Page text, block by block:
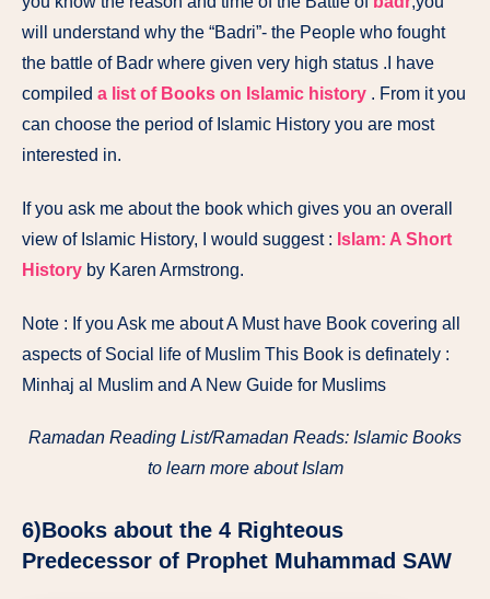
will understand why the “Badri”- the People who fought
the battle of Badr where given very high status .I have
compiled a list of Books on Islamic history . From it you
can choose the period of Islamic History you are most
interested in.
If you ask me about the book which gives you an overall
view of Islamic History, I would suggest : Islam: A Short
History by Karen Armstrong.
Note : If you Ask me about A Must have Book covering all
aspects of Social life of Muslim This Book is definately :
Minhaj al Muslim and A New Guide for Muslims
Ramadan Reading List/Ramadan Reads: Islamic Books
to learn more about Islam
6)Books about the 4 Righteous
Predecessor of Prophet Muhammad SAW